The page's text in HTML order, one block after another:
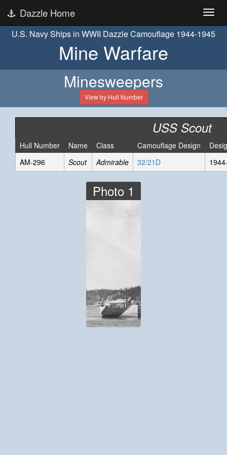
Dazzle Home
U.S. Navy Ships in WWII Dazzle Camouflage 1944-1945
Mine Warfare
Minesweepers
View by Hull Number
USS Scout
Hull Number Name Class Camouflage Design
AM-296
Scout Admirable 32/21D
Photo 1